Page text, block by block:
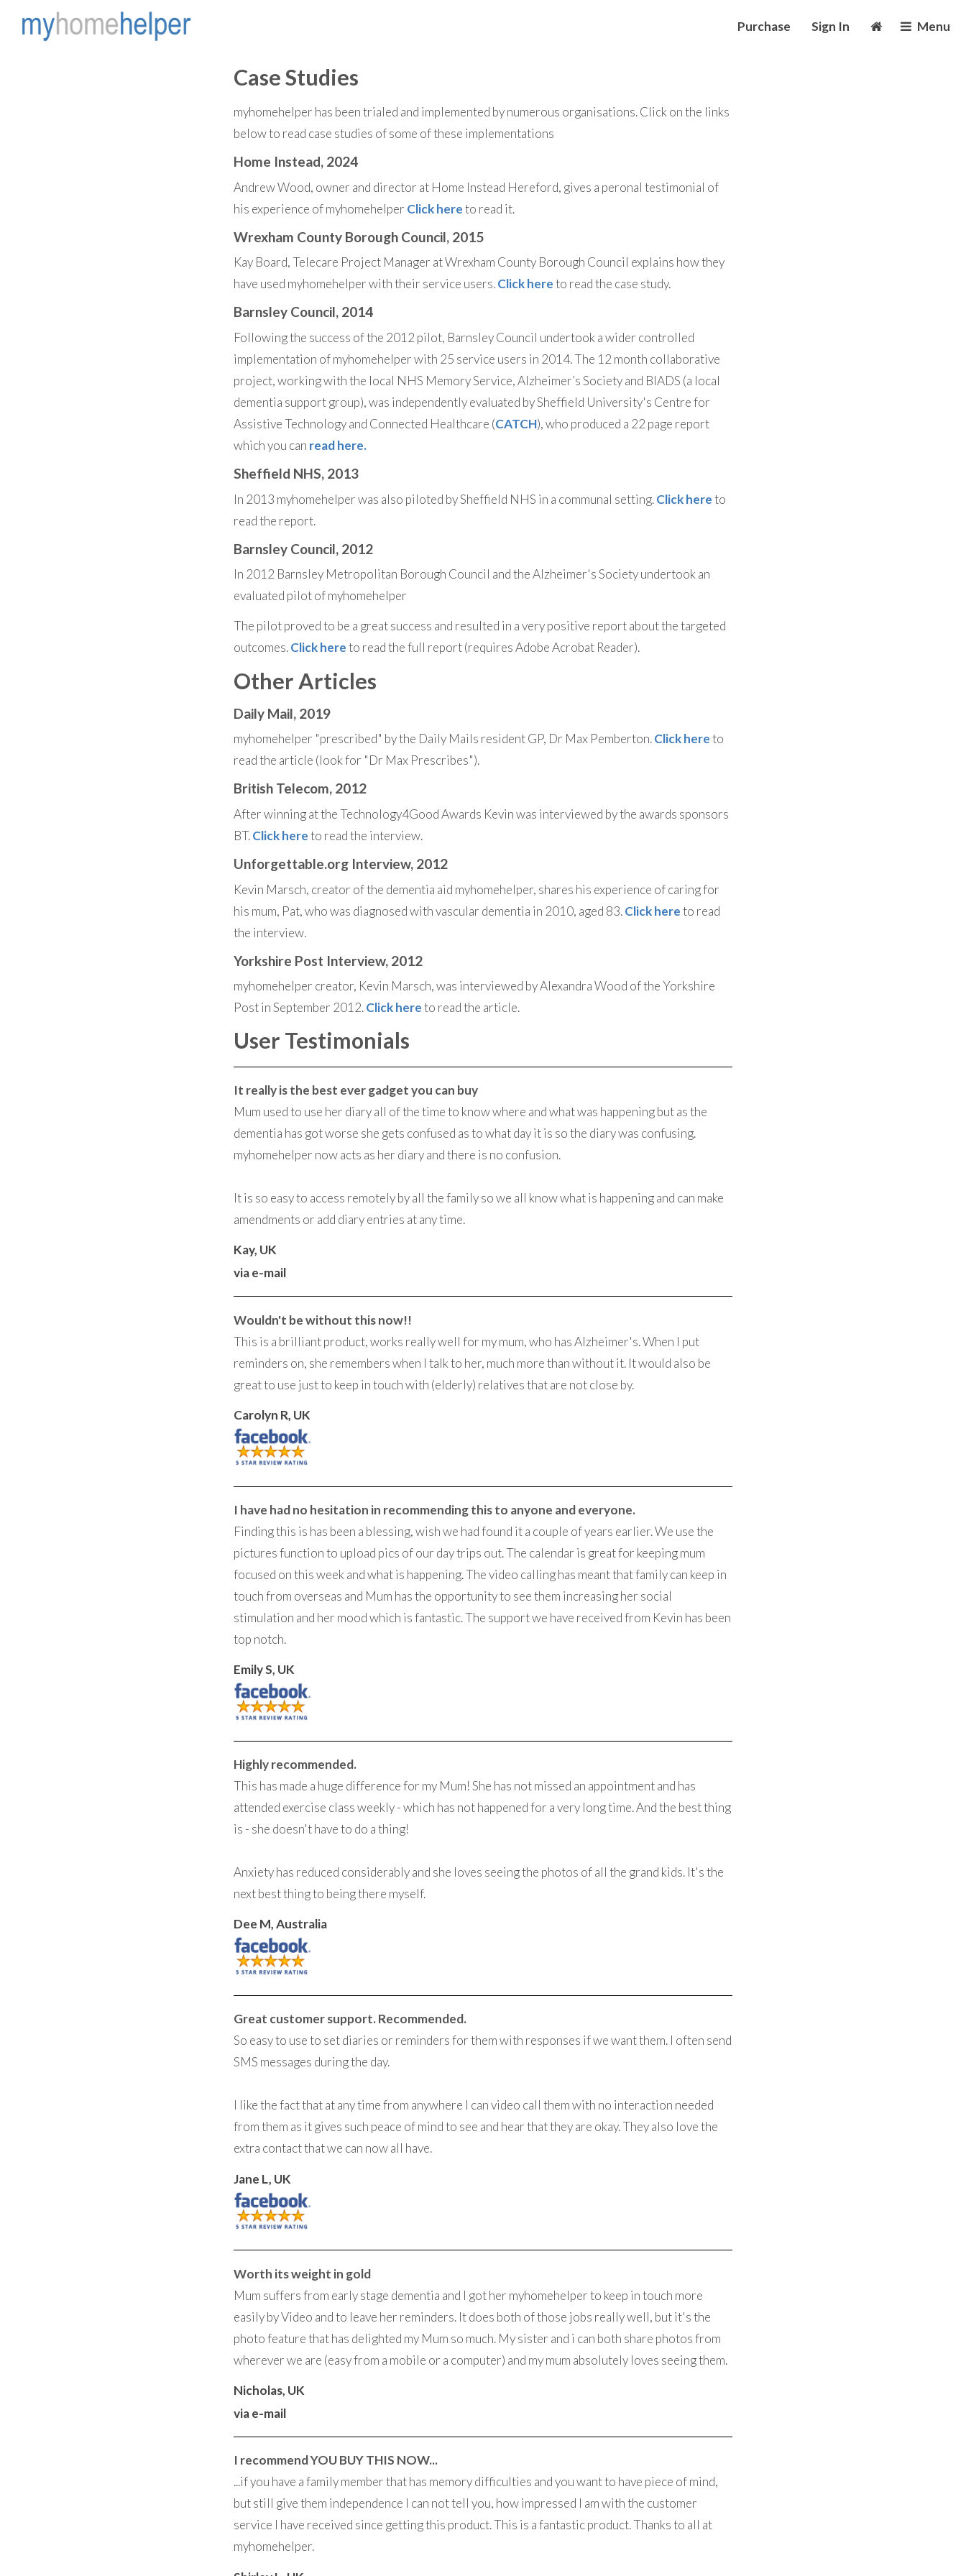
Purchase Sign In Menu
Case Studies
myhomehelper has been trialed and implemented by numerous organisations. Click on the links
below to read case studies of some of these implementations
Home Instead, 2024
Andrew Wood, owner and director at Home Instead Hereford, gives a peronal testimonial of
his experience of myhomehelper Click hereto read it.
Wrexham County Borough Council, 2015
Kay Board, Telecare Project Manager at Wrexham County Borough Council explains how they
have used myhomehelper with their service users.Click hereto read the case study.
Barnsley Council, 2014
Following the success of the 2012 pilot, Barnsley Council undertook a wider controlled
implementation of myhomehelper with 25 service users in 2014. The 12 month collaborative
project, working with the local NHS Memory Service, Alzheimer’s Society and BIADS (a local
dementia support group), was independently evaluated by Sheffield University's Centre for
Assistive Technology and Connected Healthcare (CATCH), who produced a 22 page report
which you can read here.
Sheffield NHS, 2013
In 2013 myhomehelper was also piloted by Sheffield NHS in a communal setting.Click hereto
read the report.
Barnsley Council, 2012
In 2012 Barnsley Metropolitan Borough Council and the Alzheimer's Society undertook an
evaluated pilot of myhomehelper
The pilot proved to be a great success and resulted in a very positive report about the targeted
outcomes.Click hereto read the full report (requires Adobe Acrobat Reader).
Other Articles
Daily Mail, 2019
myhomehelper "prescribed" by the Daily Mails resident GP, Dr Max Pemberton.Click hereto
read the article (look for "Dr Max Prescribes").
British Telecom, 2012
After winning at the Technology4Good Awards Kevin was interviewed by the awards sponsors
BT.Click hereto read the interview.
Unforgettable.org Interview, 2012
Kevin Marsch, creator of the dementia aid myhomehelper, shares his experience of caring for
his mum, Pat, who was diagnosed with vascular dementia in 2010, aged 83.Click hereto read
the interview.
Yorkshire Post Interview, 2012
myhomehelper creator, Kevin Marsch, was interviewed by Alexandra Wood of the Yorkshire
Post in September 2012.Click hereto read the article.
User Testimonials
It really is the best ever gadget you can buy
Mum used to use her diary all of the time to know where and what was happening but as the
dementia has got worse she gets confused as to what day it is so the diary was confusing.
myhomehelper now acts as her diary and there is no confusion.
It is so easy to access remotely by all the family so we all know what is happening and can make
amendments or add diary entries at any time.
Kay, UK
via e-mail
Wouldn't be without this now!!
This is a brilliant product, works really well for my mum, who has Alzheimer's. When I put
reminders on, she remembers when I talk to her, much more than without it. It would also be
great to use just to keep in touch with (elderly) relatives that are not close by.
Carolyn R, UK
I have had no hesitation in recommending this to anyone and everyone.
Finding this is has been a blessing, wish we had found it a couple of years earlier. We use the
pictures function to upload pics of our day trips out. The calendar is great for keeping mum
focused on this week and what is happening. The video calling has meant that family can keep in
touch from overseas and Mum has the opportunity to see them increasing her social
stimulation and her mood which is fantastic. The support we have received from Kevin has been
top notch.
Emily S, UK
Highly recommended.
This has made a huge difference for my Mum! She has not missed an appointment and has
attended exercise class weekly - which has not happened for a very long time. And the best thing
is - she doesn't have to do a thing!
Anxiety has reduced considerably and she loves seeing the photos of all the grand kids. It's the
next best thing to being there myself.
Dee M, Australia
Great customer support. Recommended.
So easy to use to set diaries or reminders for them with responses if we want them. I often send
SMS messages during the day.
I like the fact that at any time from anywhere I can video call them with no interaction needed
from them as it gives such peace of mind to see and hear that they are okay. They also love the
extra contact that we can now all have.
Jane L, UK
Worth its weight in gold
Mum suffers from early stage dementia and I got her myhomehelper to keep in touch more
easily by Video and to leave her reminders. It does both of those jobs really well, but it's the
photo feature that has delighted my Mum so much. My sister and i can both share photos from
wherever we are (easy from a mobile or a computer) and my mum absolutely loves seeing them.
Nicholas, UK
via e-mail
I recommend YOU BUY THIS NOW...
...if you have a family member that has memory difficulties and you want to have piece of mind,
but still give them independence I can not tell you, how impressed I am with the customer
service I have received since getting this product. This is a fantastic product. Thanks to all at
myhomehelper.